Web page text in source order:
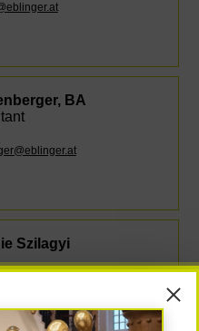
BA
Szilagyi